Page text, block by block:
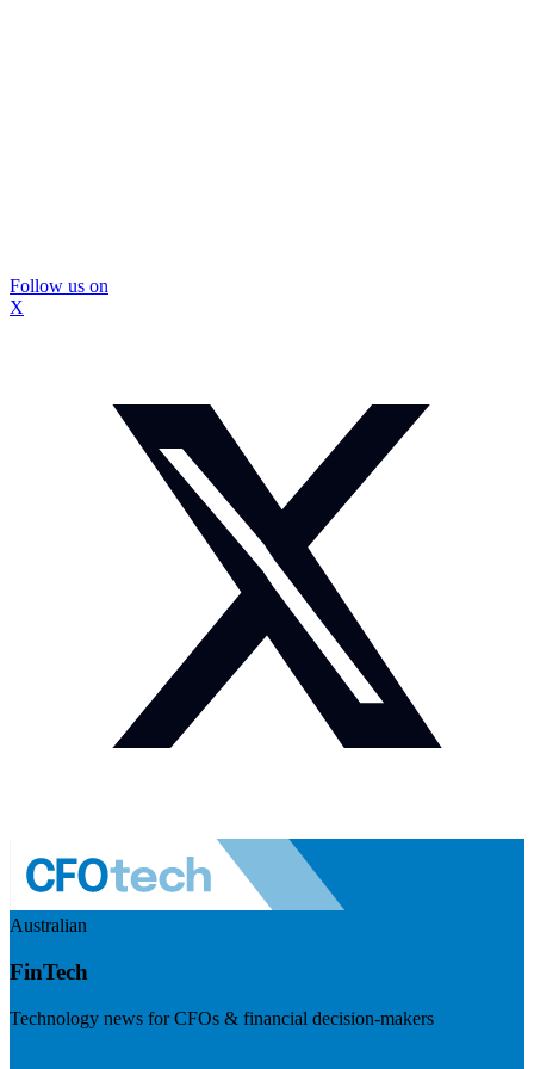
Follow us on
X
Australian
FinTech
Technology news for CFOs & financial decision-makers